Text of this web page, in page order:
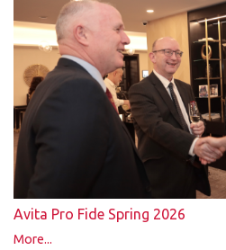
Avita Pro Fide Spring 2026
More...